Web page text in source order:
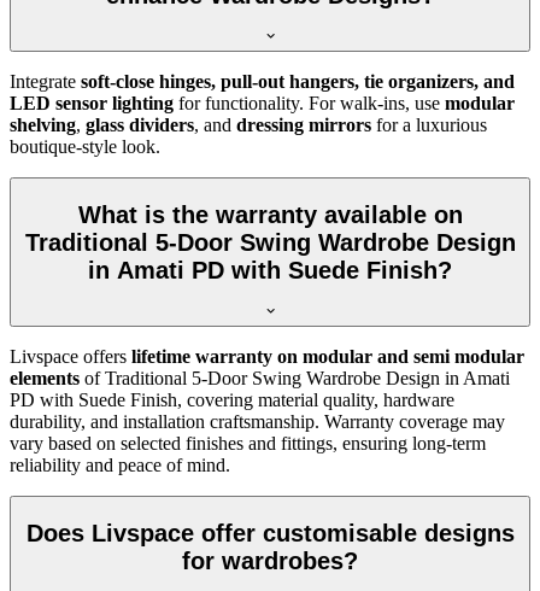
Integrate soft-close hinges, pull-out hangers, tie organizers, and
LED sensor lighting for functionality. For walk-ins, use modular
shelving, glass dividers, and dressing mirrors for a luxurious
boutique-style look.
What is the warranty available on
Traditional 5-Door Swing Wardrobe Design
in Amati PD with Suede Finish?
Livspace offers lifetime warranty on modular and semi modular
elements of Traditional 5-Door Swing Wardrobe Design in Amati
PD with Suede Finish, covering material quality, hardware
durability, and installation craftsmanship. Warranty coverage may
vary based on selected finishes and fittings, ensuring long-term
reliability and peace of mind.
Does Livspace offer customisable designs
for wardrobes?